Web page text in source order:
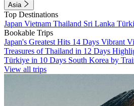
Asia
Top Destinations
Japan Vietnam Thailand Sri Lanka
Bookable Trips
Japan's Greatest Hits 14 Days Vibrant
Treasures of Thailand in 12 Days
Türkiye in 10 Days South Korea by
View all trips